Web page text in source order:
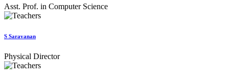
Asst. Prof. in Computer Science
S Saravanan
Physical Director